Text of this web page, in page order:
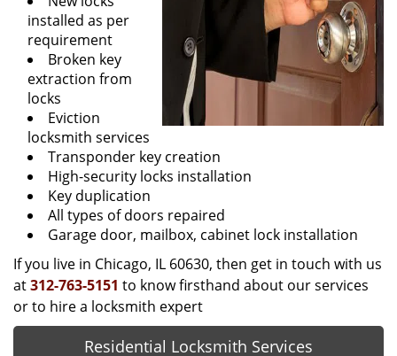
installed as per
requirement
Broken key
extraction from
locks
Eviction
locksmith services
Transponder key creation
High-security locks installation
Key duplication
All types of doors repaired
Garage door, mailbox, cabinet lock installation
If you live in Chicago, IL 60630, then get in touch with us
at312-763-5151 to know firsthand about our services
or to hire a locksmith expert
Residential Locksmith Services